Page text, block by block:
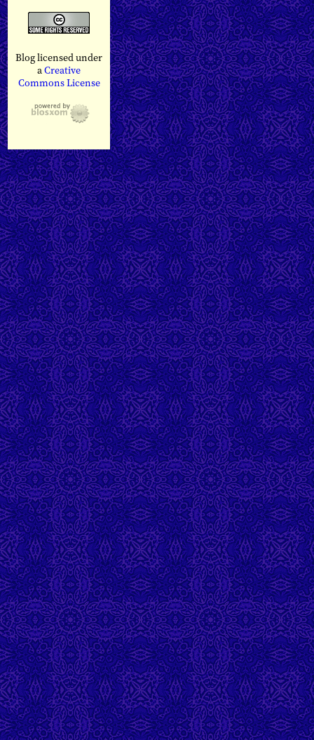
Blog licensed under
aCreative
Commons License